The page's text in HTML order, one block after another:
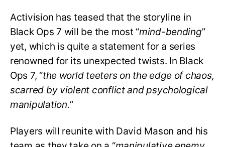
Activision has teased that the storyline in
Black Ops 7 will be the most “mind-bending”
yet, which is quite a statement for a series
renowned for its unexpected twists. In Black
Ops 7, “the world teeters on the edge of chaos,
scarred by violent conflict and psychological
manipulation.”
Players will reunite with David Mason and his